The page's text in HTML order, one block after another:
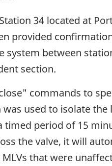
34 located at
provided
between
section.
commands to
used to isolate
timed period of 15
the valve, it will
that were